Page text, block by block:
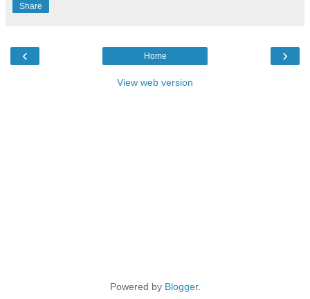
Share
‹ ›
Home
View web version
Powered by Blogger.